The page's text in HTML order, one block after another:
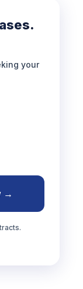
your
→